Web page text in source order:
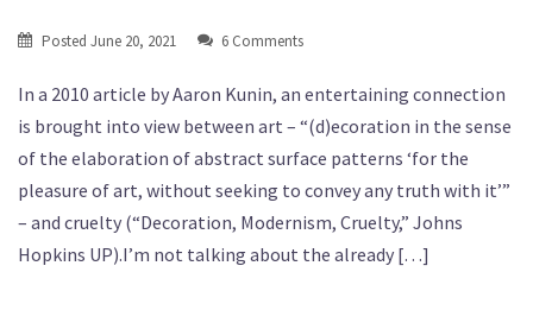
Posted June 20, 2021 6 Comments
In a 2010 article by Aaron Kunin, an entertaining connection
is brought into view between art – “(d)ecoration in the sense
of the elaboration of abstract surface patterns ‘for the
pleasure of art, without seeking to convey any truth with it’”
– and cruelty (“Decoration, Modernism, Cruelty,” Johns
Hopkins UP).I’m not talking about the already […]